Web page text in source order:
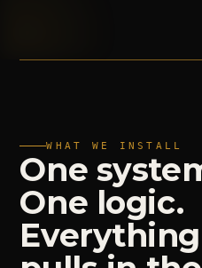
WHAT WE INSTALL
One
One logic.
Everything